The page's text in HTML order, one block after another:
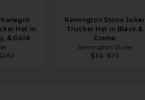
Hat in
& Gold
Remington Stone Joker
Trucker Hat in Black &
Creme
Remington Stone
$34 $75